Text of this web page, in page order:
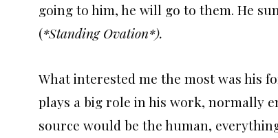
going to him, he will go to them. He
(*Standing Ovation*).
What interested me the most was his
plays a big role in his work, normally
source would be the human,